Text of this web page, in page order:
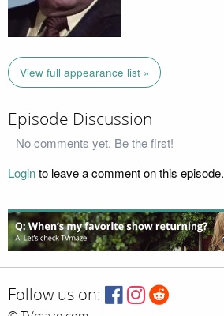
View full appearance list »
Episode Discussion
No comments yet. Be the first!
Loginto leave a comment on this episode.
Follow us on: